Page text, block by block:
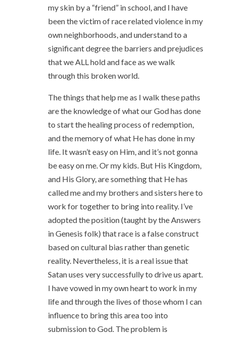
my skin by a “friend” in school, and I have
been the victim of race related violence in my
own neighborhoods, and understand to a
significant degree the barriers and prejudices
that we ALL hold and face as we walk
through this broken world.
The things that help me as I walk these paths
are the knowledge of what our God has done
to start the healing process of redemption,
and the memory of what He has done in my
life. It wasn’t easy on Him, and it’s not gonna
be easy on me. Or my kids. But His Kingdom,
and His Glory, are something that He has
called me and my brothers and sisters here to
work for together to bring into reality. I’ve
adopted the position (taught by the Answers
in Genesis folk) that race is a false construct
based on cultural bias rather than genetic
reality. Nevertheless, it is a real issue that
Satan uses very successfully to drive us apart.
I have vowed in my own heart to work in my
life and through the lives of those whom I can
influence to bring this area too into
submission to God. The problem is